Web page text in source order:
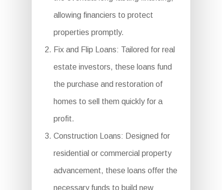
allowing financiers to protect
properties promptly.
Fix and Flip Loans: Tailored for real
estate investors, these loans fund
the purchase and restoration of
homes to sell them quickly for a
profit.
Construction Loans: Designed for
residential or commercial property
advancement, these loans offer the
necessary funds to build new